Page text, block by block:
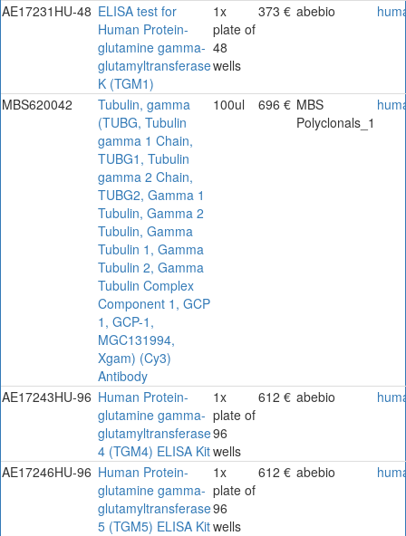
AE17231HU-48 ELISA test for
Human Protein-
glutamine gamma-
glutamyltransferase
K (TGM1)
1x
plate of
48
wells
373 € abebio
MBS620042
Tubulin, gamma
(TUBG, Tubulin
gamma 1 Chain,
TUBG1, Tubulin
gamma 2 Chain,
TUBG2, Gamma 1
Tubulin, Gamma 2
Tubulin, Gamma
Tubulin 1, Gamma
Tubulin 2, Gamma
Tubulin Complex
Component 1, GCP
1, GCP-1,
MGC131994,
Xgam) (Cy3)
Antibody
100ul 696 € MBS
Polyclonals_1
AE17243HU-96 Human Protein-
glutamine gamma-
glutamyltransferase
4 (TGM4) ELISA Kit
1x
plate of
96
wells
612 € abebio
AE17246HU-96 Human Protein-
glutamine gamma-
glutamyltransferase
5 (TGM5) ELISA Kit
1x
plate of
96
wells
612 € abebio